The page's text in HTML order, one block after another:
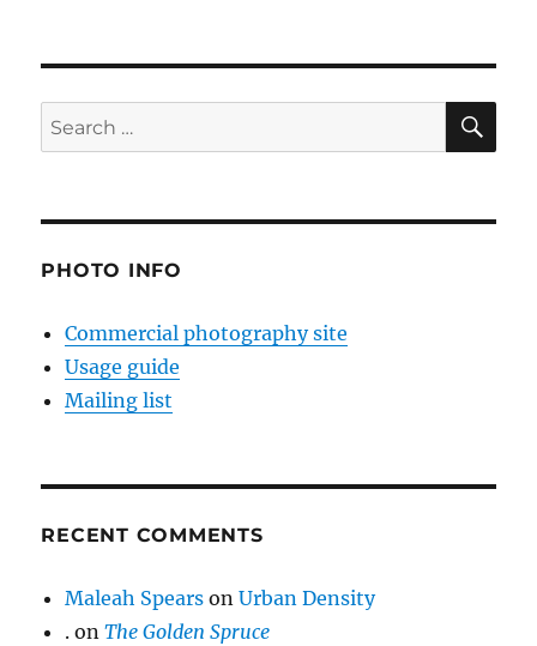
Search
for:
PHOTO INFO
Commercial photography site
Usage guide
Mailing list
RECENT COMMENTS
Maleah Spears onUrban Density
. onThe Golden Spruce